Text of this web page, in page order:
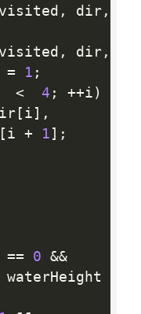
, dir,
, dir,
= 1 ;
< 4 ; ++i )
[ i ] ,
i + 1 ] ;
== 0 &&
waterHeight